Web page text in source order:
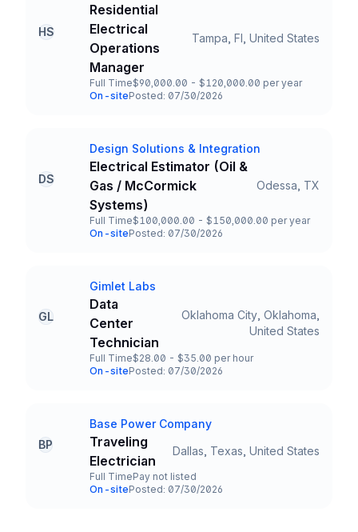
HS
Title and Location
Residential
Electrical
Operations
Manager
Tampa, Fl, United States
Employment Type
Full Time
Salary
$90,000.00 - $120,000.00 per year
Team and Date
On-sitePosted: 07/30/2026
DS
Company
Design Solutions & Integration
Title and Location
Electrical Estimator (Oil &
Gas / McCormick
Systems)
Odessa, TX
Employment Type
Full Time
Salary
$100,000.00 - $150,000.00 per year
Team and Date
On-sitePosted: 07/30/2026
GL
Company
Gimlet Labs
Title and Location
Data
Center
Technician
Oklahoma City, Oklahoma,
United States
Employment Type
Full Time
Salary
$28.00 - $35.00 per hour
Team and Date
On-sitePosted: 07/30/2026
BP
Company
Base Power Company
Title and Location
Traveling
Electrician
Dallas, Texas, United States
Employment Type
Full Time
Salary
Pay not listed
Team and Date
On-sitePosted: 07/30/2026